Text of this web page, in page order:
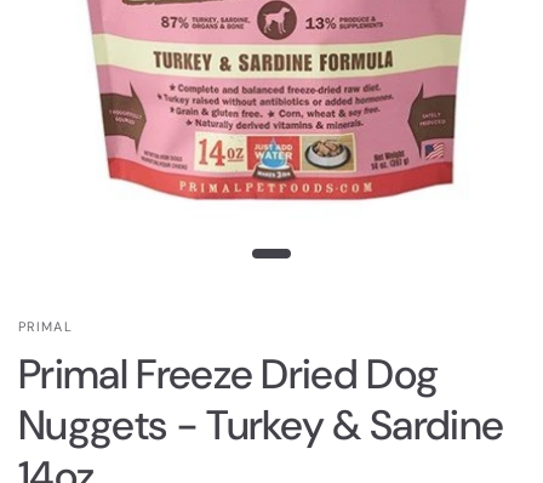
PRIMAL
Primal Freeze Dried Dog
Nuggets - Turkey & Sardine